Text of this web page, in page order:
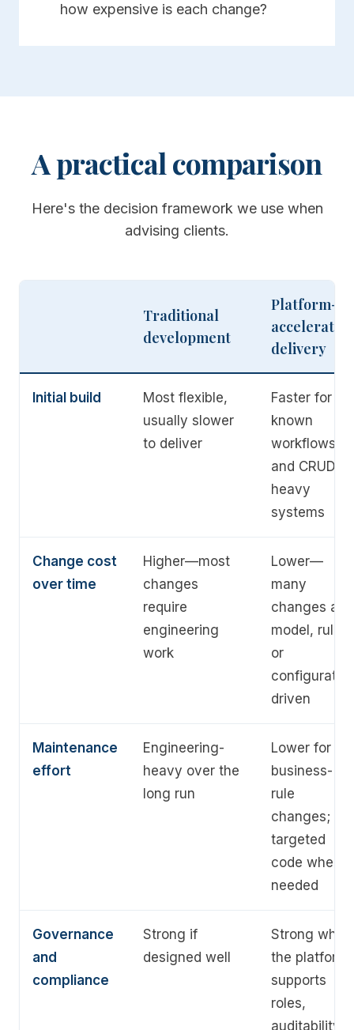
how expensive is each change?
A practical comparison
Here's the decision framework we use when
advising clients.
Traditional
development
Platform-
accelerated
delivery
Initial build
Most flexible,
usually slower
to deliver
Faster for
known
workflows
and CRUD-
heavy
systems
Change cost
over time
Higher—most
changes
require
engineering
work
Lower—
many
changes are
model, rules,
or
driven
Maintenance
effort
Engineering-
heavy over the
long run
Lower for
business-
rule
changes;
targeted
code where
needed
Governance
and
compliance
Strong if
designed well
Strong when
the platform
supports
roles,
auditability,